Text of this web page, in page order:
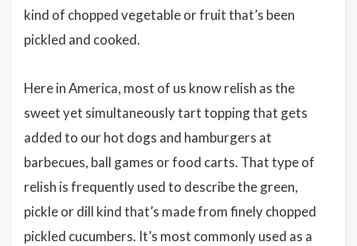
kind of chopped vegetable or fruit that’s been
pickled and cooked.
Here in America, most of us know relish as the
sweet yet simultaneously tart topping that gets
added to our hot dogs and hamburgers at
barbecues, ball games or food carts. That type of
relish is frequently used to describe the green,
pickle or dill kind that’s made from finely chopped
pickled cucumbers. It’s most commonly used as a